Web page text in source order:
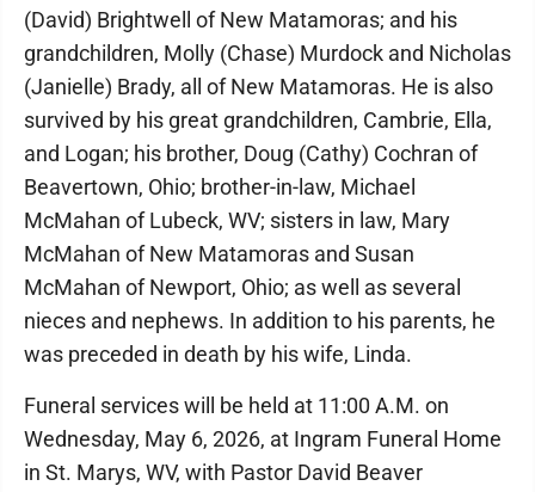
(David) Brightwell of New Matamoras; and his
grandchildren, Molly (Chase) Murdock and Nicholas
(Janielle) Brady, all of New Matamoras. He is also
survived by his great grandchildren, Cambrie, Ella,
and Logan; his brother, Doug (Cathy) Cochran of
Beavertown, Ohio; brother-in-law, Michael
McMahan of Lubeck, WV; sisters in law, Mary
McMahan of New Matamoras and Susan
McMahan of Newport, Ohio; as well as several
nieces and nephews. In addition to his parents, he
was preceded in death by his wife, Linda.
Funeral services will be held at 11:00 A.M. on
Wednesday, May 6, 2026, at Ingram Funeral Home
in St. Marys, WV, with Pastor David Beaver